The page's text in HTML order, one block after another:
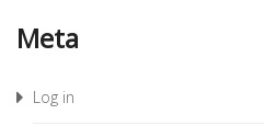
Meta
Log in